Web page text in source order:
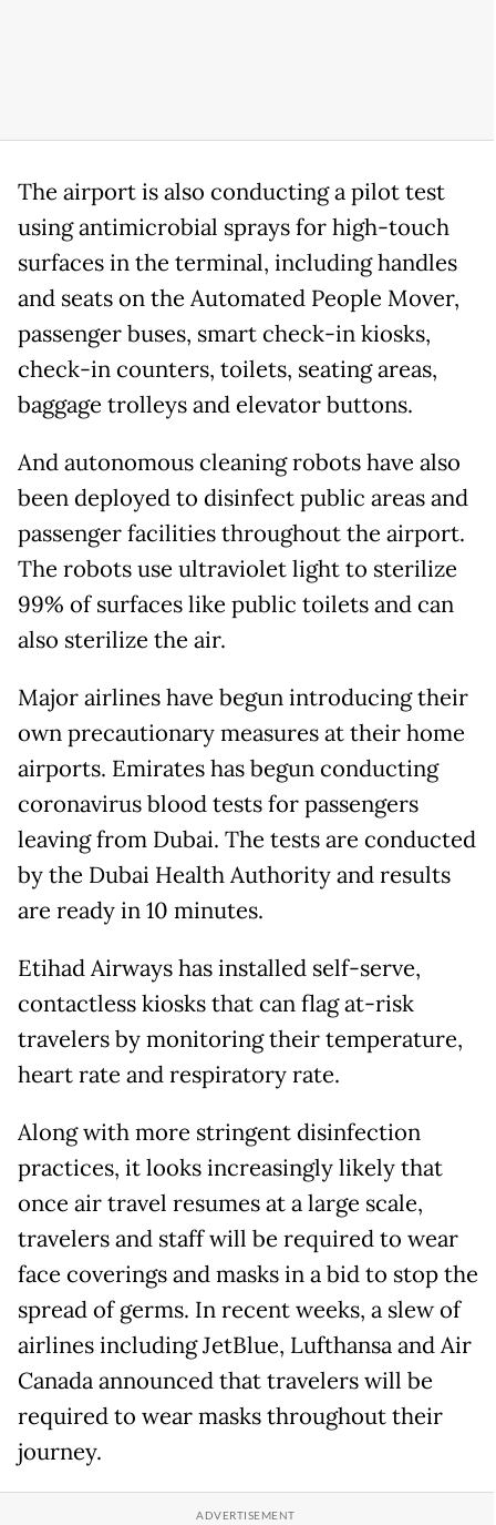
The airport is also conducting a pilot test
using antimicrobial sprays for high-touch
surfaces in the terminal, including handles
and seats on the Automated People Mover,
passenger buses, smart check-in kiosks,
check-in counters, toilets, seating areas,
baggage trolleys and elevator buttons.
And autonomous cleaning robots have also
been deployed to disinfect public areas and
passenger facilities throughout the airport.
The robots use ultraviolet light to sterilize
99% of surfaces like public toilets and can
also sterilize the air.
Major airlines have begun introducing their
own precautionary measures at their home
airports. Emirates has begun conducting
coronavirus blood tests for passengers
leaving from Dubai. The tests are conducted
by the Dubai Health Authority and results
are ready in 10 minutes.
Etihad Airways has installed self-serve,
contactless kiosks that can flag at-risk
travelers by monitoring their temperature,
heart rate and respiratory rate.
Along with more stringent disinfection
practices, it looks increasingly likely that
once air travel resumes at a large scale,
travelers and staff will be required to wear
face coverings and masks in a bid to stop the
spread of germs. In recent weeks, a slew of
airlines including JetBlue, Lufthansa and Air
Canada announced that travelers will be
required to wear masks throughout their
journey.